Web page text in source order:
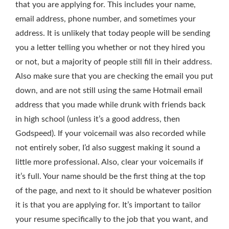
that you are applying for. This includes your name,
email address, phone number, and sometimes your
address. It is unlikely that today people will be sending
you a letter telling you whether or not they hired you
or not, but a majority of people still fill in their address.
Also make sure that you are checking the email you put
down, and are not still using the same Hotmail email
address that you made while drunk with friends back
in high school (unless it’s a good address, then
Godspeed). If your voicemail was also recorded while
not entirely sober, I’d also suggest making it sound a
little more professional. Also, clear your voicemails if
it’s full. Your name should be the first thing at the top
of the page, and next to it should be whatever position
it is that you are applying for. It’s important to tailor
your resume specifically to the job that you want, and